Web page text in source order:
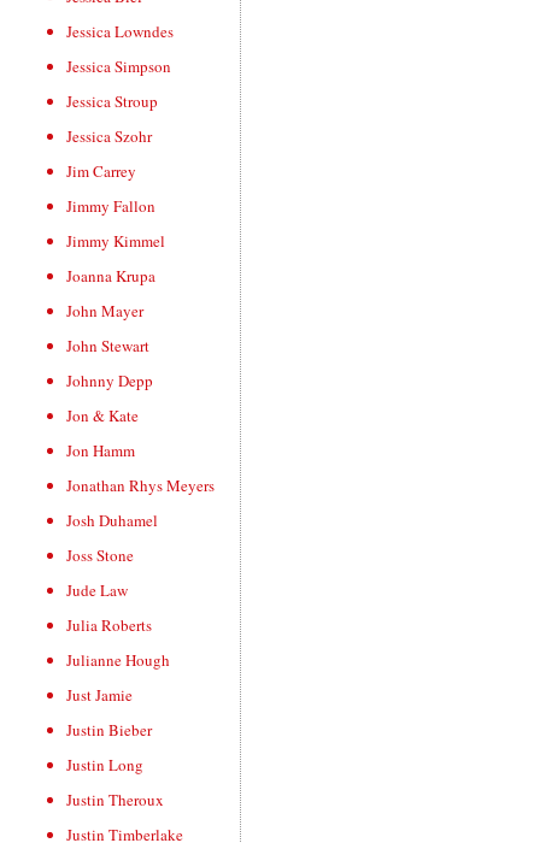
Jessica Lowndes
Jessica Simpson
Jessica Stroup
Jessica Szohr
Jim Carrey
Jimmy Fallon
Jimmy Kimmel
Joanna Krupa
John Mayer
John Stewart
Johnny Depp
Jon & Kate
Jon Hamm
Jonathan Rhys Meyers
Josh Duhamel
Joss Stone
Jude Law
Julia Roberts
Julianne Hough
Just Jamie
Justin Bieber
Justin Long
Justin Theroux
Justin Timberlake